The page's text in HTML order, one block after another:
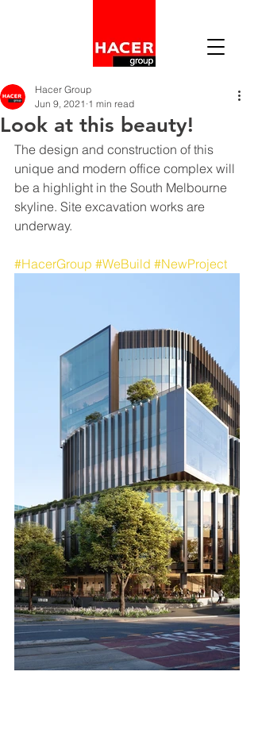
Look at this beauty!
Hacer Group
Jun 9, 2021 1 min read
The design and construction of this
unique and modern office complex will
be a highlight in the South Melbourne
skyline. Site excavation works are
underway.
#HacerGroup #WeBuild #NewProject